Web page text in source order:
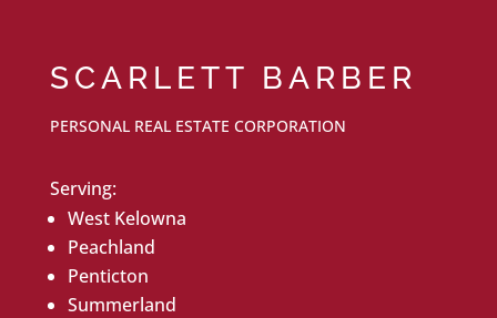
SCARLETT BARBER
PERSONAL REAL ESTATE CORPORATION
Serving:
West Kelowna
Peachland
Penticton
Summerland